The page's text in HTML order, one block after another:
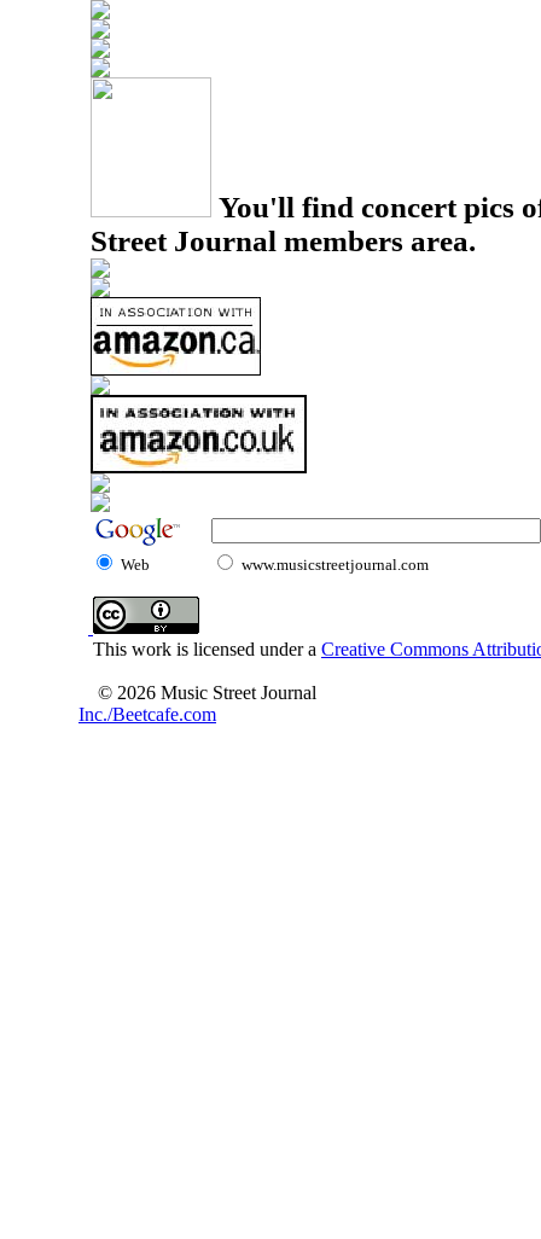
You'll find concert pics
Street Journal members area.
Web www.musicstreetjournal.com
This work is licensed under a Creative Commons
© 2026 Music Street Journal
Inc./Beetcafe.com